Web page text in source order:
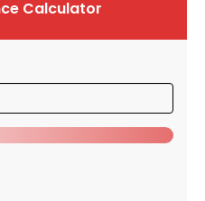
Calculator